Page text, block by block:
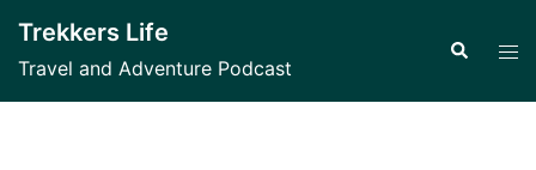
content
Trekkers Life
Travel and Adventure Podcast
Search